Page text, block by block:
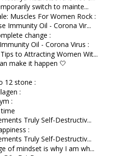
switch to mainte...
Muscles For Women Rock :
Immunity Oil - Corona Vir...
change :
Oil - Corona Virus :
to Attracting Women Wit...
make it happen 🤍
12 stone :
:
:
Truly Self-Destructiv...
:
Truly Self-Destructiv...
of mindset is why I am wh...